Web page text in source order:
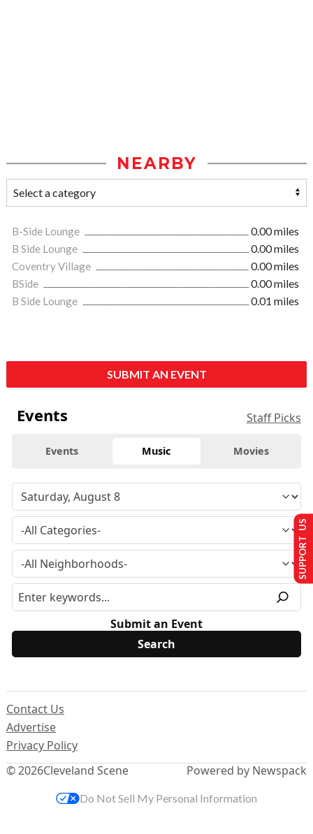
NEARBY
B-Side Lounge
0.00 miles
B Side Lounge
0.00 miles
Coventry Village
0.00 miles
BSide
0.00 miles
B Side Lounge
0.01 miles
SUBMIT AN EVENT
Events Staff Picks
Events Music Movies
Submit an Event
© 2026Cleveland Scene
Contact Us
Advertise
Privacy Policy
Powered by Newspack
SUPPORT US
Do Not Sell My Personal Information